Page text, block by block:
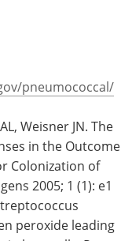
pneumococcal/
Weisner JN. The
in the Outcome
Colonization of
2005; 1 (1): e1
peroxide leading